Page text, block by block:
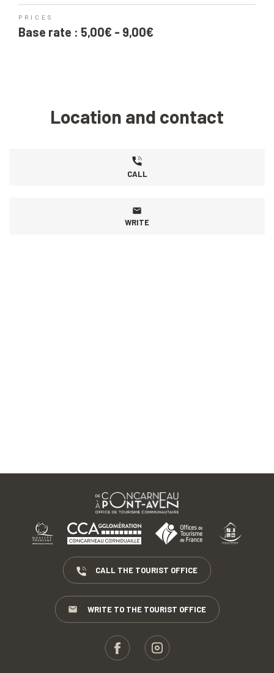
PRICES
Base rate : 5,00€ - 9,00€
Location and contact
CALL
WRITE
CALL THE TOURIST OFFICE
WRITE TO THE TOURIST OFFICE